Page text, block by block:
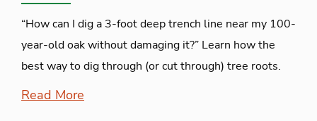
“How can I dig a 3-foot deep trench line near my 100-
year-old oak without damaging it?” Learn how the
best way to dig through (or cut through) tree roots.
Read More